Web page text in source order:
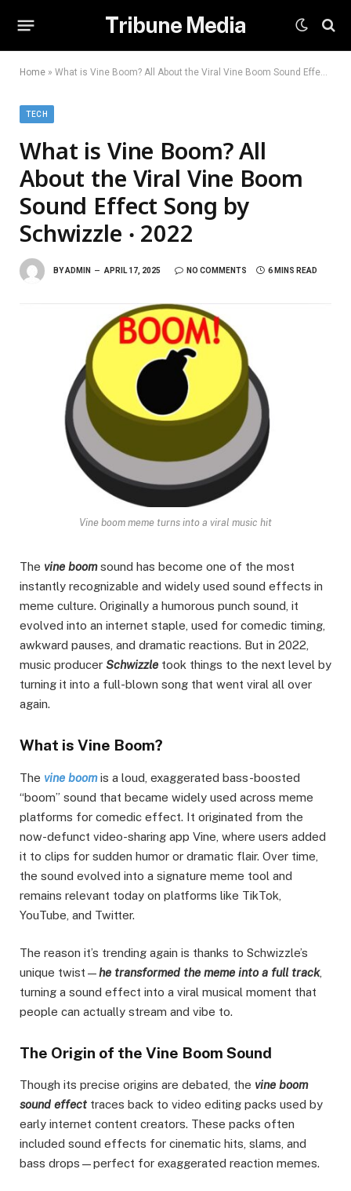
Tribune Media
Home » What is Vine Boom? All About the Viral Vine Boom Sound Effect Song by Schwizzle ‧ 2022
TECH
What is Vine Boom? All
About the Viral Vine Boom
Sound Effect Song by
Schwizzle ‧ 2022
BYADMIN APRIL 17, 2025 NO COMMENTS 6 MINS READ
Vine boom meme turns into a viral music hit
The vine boomsound has become one of the most
instantly recognizable and widely used sound effects in
meme culture. Originally a humorous punch sound, it
evolved into an internet staple, used for comedic timing,
awkward pauses, and dramatic reactions. But in 2022,
music producer Schwizzle took things to the next level by
turning it into a full-blown song that went viral all over
again.
What is Vine Boom?
The vine boomis a loud, exaggerated bass-boosted
“boom” sound that became widely used across meme
platforms for comedic effect. It originated from the
now-defunct video-sharing app Vine, where users added
it to clips for sudden humor or dramatic flair. Over time,
the sound evolved into a signature meme tool and
remains relevant today on platforms like TikTok,
YouTube, and Twitter.
The reason it’s trending again is thanks to Schwizzle’s
unique twist—he transformed the meme into a full track,
turning a sound effect into a viral musical moment that
people can actually stream and vibe to.
The Origin of the Vine Boom Sound
Though its precise origins are debated, the vine boom
sound effect traces back to video editing packs used by
early internet content creators. These packs often
included sound effects for cinematic hits, slams, and
bass drops—perfect for exaggerated reaction memes.